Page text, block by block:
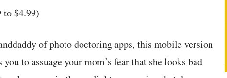
to $4.99)
of photo doctoring apps, this mobile version
you to assuage your mom’s fear that she looks bad